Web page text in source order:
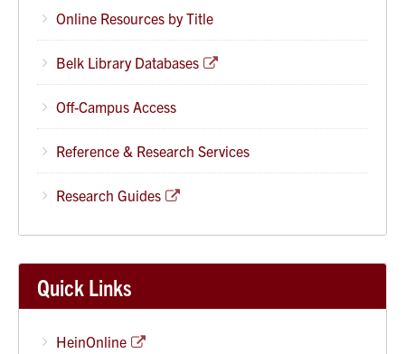
Online Resources by Title
Belk Library Databases
Off-Campus Access
Reference & Research Services
Research Guides
Quick Links
HeinOnline